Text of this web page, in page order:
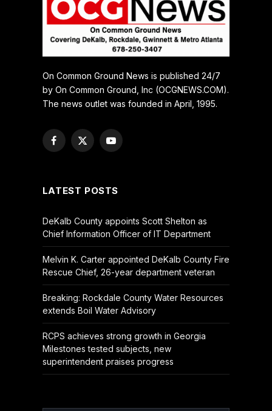
On Common Ground News is published 24/7
by On Common Ground, Inc (OCGNEWS.COM).
The news outlet was founded in April, 1995.
Facebook
X
YouTube
LATEST POSTS
DeKalb County appoints Scott Shelton as
Chief Information Officer of IT Department
Melvin K. Carter appointed DeKalb County Fire
Rescue Chief, 26-year department veteran
Breaking: Rockdale County Water Resources
extends Boil Water Advisory
RCPS achieves strong growth in Georgia
Milestones tested subjects, new
superintendent praises progress